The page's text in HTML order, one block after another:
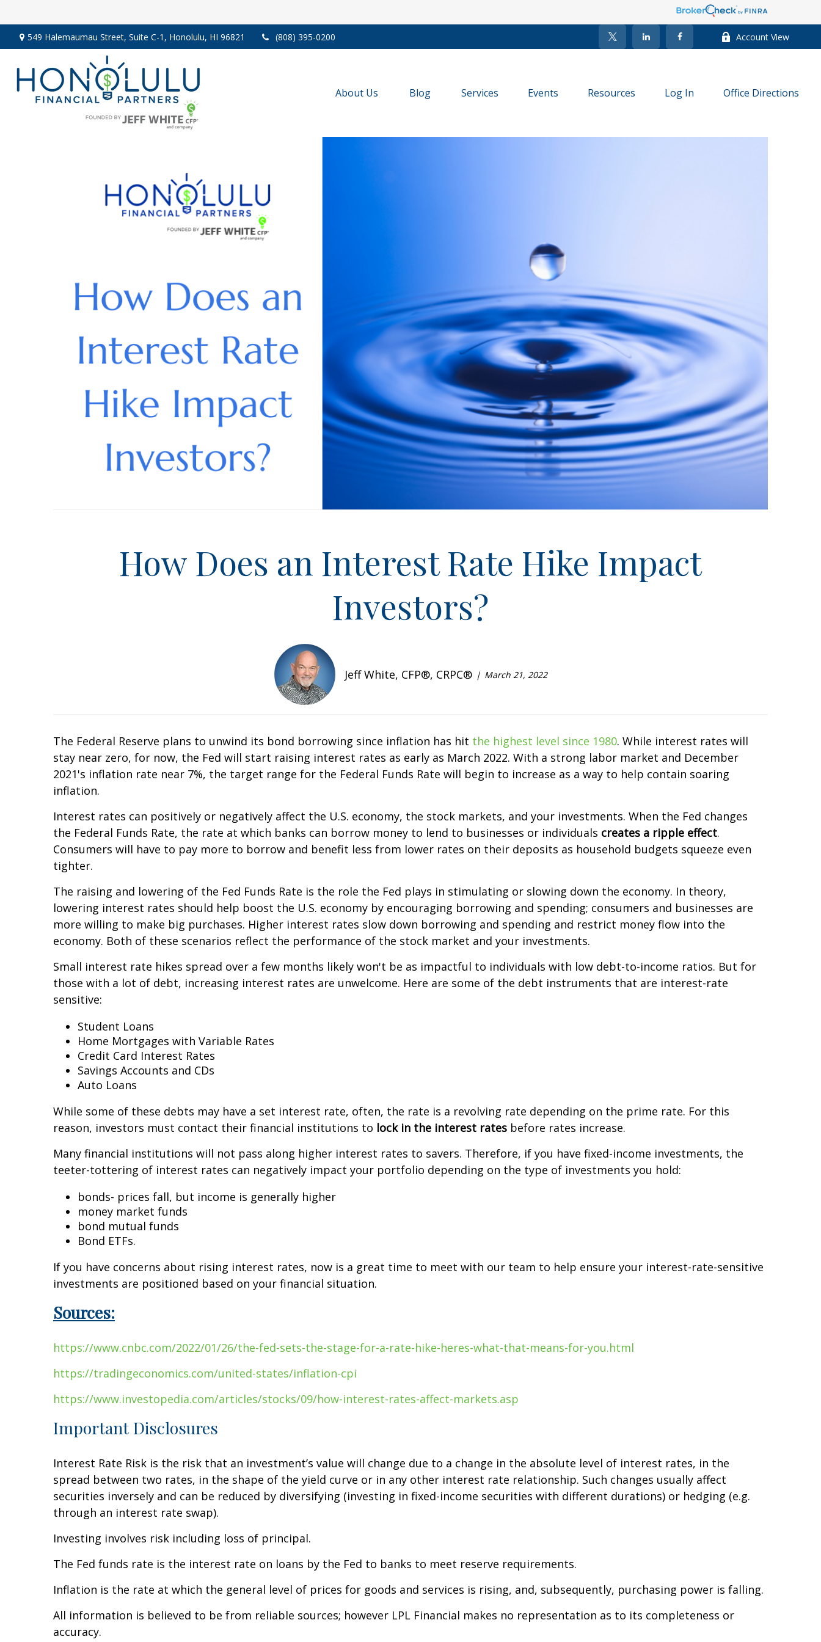
549 Halemaumau Street, Suite C-1, Honolulu, HI 96821 (808) 395-0200 Account View
About Us Blog Services Events Resources Log In Office Directions
How Does an Interest Rate Hike Impact
Investors?
Jeff White, CFP®, CRPC® March 21, 2022
The Federal Reserve plans to unwind its bond borrowing since inflation has hit the highest level since 1980. While interest rates will
stay near zero, for now, the Fed will start raising interest rates as early as March 2022. With a strong labor market and December
2021's inflation rate near 7%, the target range for the Federal Funds Rate will begin to increase as a way to help contain soaring
inflation.
Interest rates can positively or negatively affect the U.S. economy, the stock markets, and your investments. When the Fed changes
the Federal Funds Rate, the rate at which banks can borrow money to lend to businesses or individuals creates a ripple effect.
Consumers will have to pay more to borrow and benefit less from lower rates on their deposits as household budgets squeeze even
tighter.
The raising and lowering of the Fed Funds Rate is the role the Fed plays in stimulating or slowing down the economy. In theory,
lowering interest rates should help boost the U.S. economy by encouraging borrowing and spending; consumers and businesses are
more willing to make big purchases. Higher interest rates slow down borrowing and spending and restrict money flow into the
economy. Both of these scenarios reflect the performance of the stock market and your investments.
Small interest rate hikes spread over a few months likely won't be as impactful to individuals with low debt-to-income ratios. But for
those with a lot of debt, increasing interest rates are unwelcome. Here are some of the debt instruments that are interest-rate
sensitive:
Student Loans
Home Mortgages with Variable Rates
Credit Card Interest Rates
Savings Accounts and CDs
Auto Loans
While some of these debts may have a set interest rate, often, the rate is a revolving rate depending on the prime rate. For this
reason, investors must contact their financial institutions to lock in the interest rates before rates increase.
Many financial institutions will not pass along higher interest rates to savers. Therefore, if you have fixed-income investments, the
teeter-tottering of interest rates can negatively impact your portfolio depending on the type of investments you hold:
bonds- prices fall, but income is generally higher
money market funds
bond mutual funds
Bond ETFs.
If you have concerns about rising interest rates, now is a great time to meet with our team to help ensure your interest-rate-sensitive
investments are positioned based on your financial situation.
Sources:
https://www.cnbc.com/2022/01/26/the-fed-sets-the-stage-for-a-rate-hike-heres-what-that-means-for-you.html
https://tradingeconomics.com/united-states/inflation-cpi
https://www.investopedia.com/articles/stocks/09/how-interest-rates-affect-markets.asp
Important Disclosures
Interest Rate Risk is the risk that an investment’s value will change due to a change in the absolute level of interest rates, in the
spread between two rates, in the shape of the yield curve or in any other interest rate relationship. Such changes usually affect
securities inversely and can be reduced by diversifying (investing in fixed-income securities with different durations) or hedging (e.g.
through an interest rate swap).
Investing involves risk including loss of principal.
The Fed funds rate is the interest rate on loans by the Fed to banks to meet reserve requirements.
Inflation is the rate at which the general level of prices for goods and services is rising, and, subsequently, purchasing power is falling.
All information is believed to be from reliable sources; however LPL Financial makes no representation as to its completeness or
accuracy.